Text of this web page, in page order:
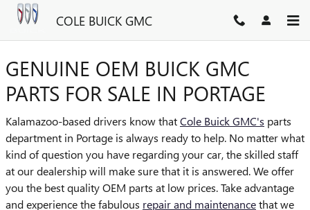
Skip to main content
COLE BUICK GMC
COLE BUICK GMC
GENUINE OEM BUICK GMC
PARTS FOR SALE IN PORTAGE
Kalamazoo-based drivers know thatCole Buick GMC's parts
department in Portage is always ready to help. No matter what
kind of question you have regarding your car, the skilled staff
at our dealership will make sure that it is answered. We offer
you the best quality OEM parts at low prices. Take advantage
and experience the fabulous repair and maintenancethat we